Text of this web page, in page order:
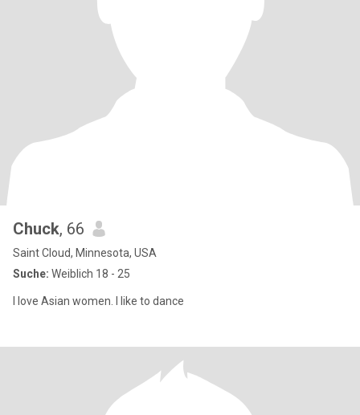
Chuck, 66
Saint Cloud, Minnesota, USA
Suche: Weiblich 18 - 25
I love Asian women. I like to dance